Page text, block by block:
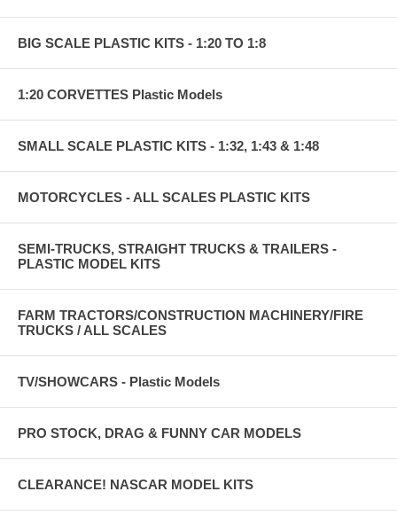
BIG SCALE PLASTIC KITS - 1:20 TO 1:8
1:20 CORVETTES Plastic Models
SMALL SCALE PLASTIC KITS - 1:32, 1:43 & 1:48
MOTORCYCLES - ALL SCALES PLASTIC KITS
SEMI-TRUCKS, STRAIGHT TRUCKS & TRAILERS -
PLASTIC MODEL KITS
FARM TRACTORS/CONSTRUCTION MACHINERY/FIRE
TRUCKS / ALL SCALES
TV/SHOWCARS - Plastic Models
PRO STOCK, DRAG & FUNNY CAR MODELS
CLEARANCE! NASCAR MODEL KITS